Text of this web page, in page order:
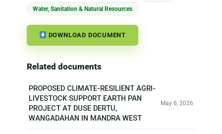
Water, Sanitation & Natural Resources
DOWNLOAD DOCUMENT
Related documents
PROPOSED CLIMATE-RESILIENT AGRI-
LIVESTOCK SUPPORT EARTH PAN
PROJECT AT DUSE DERTU,
WANGADAHAN IN MANDRA WEST
May 6, 2026